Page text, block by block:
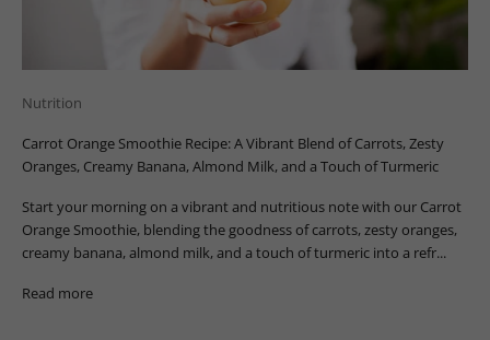
Nutrition
Carrot Orange Smoothie Recipe: A Vibrant Blend of Carrots, Zesty
Oranges, Creamy Banana, Almond Milk, and a Touch of Turmeric
Start your morning on a vibrant and nutritious note with our Carrot
Orange Smoothie, blending the goodness of carrots, zesty oranges,
creamy banana, almond milk, and a touch of turmeric into a refr...
Read more